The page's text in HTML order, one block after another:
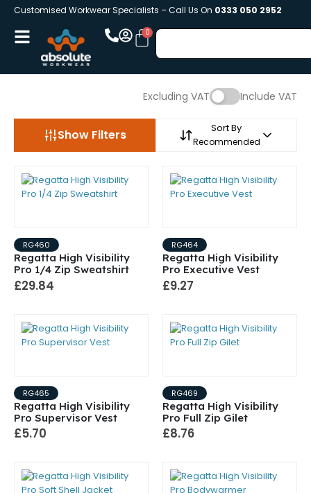
Customised Workwear Specialists – Call Us On 0333 050 2952
Excluding VAT Include VAT
Show Filters Sort By
Recommended
RG460
Regatta High Visibility
Pro 1/4 Zip Sweatshirt
£29.84
RG464
Regatta High Visibility
Pro Executive Vest
£9.27
RG465
Regatta High Visibility
Pro Supervisor Vest
£5.70
RG469
Regatta High Visibility
Pro Full Zip Gilet
£8.76